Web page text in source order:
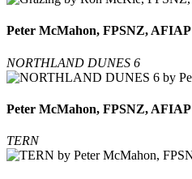
Peter McMahon, FPSNZ, AFIAP
NORTHLAND DUNES 6
Peter McMahon, FPSNZ, AFIAP
TERN